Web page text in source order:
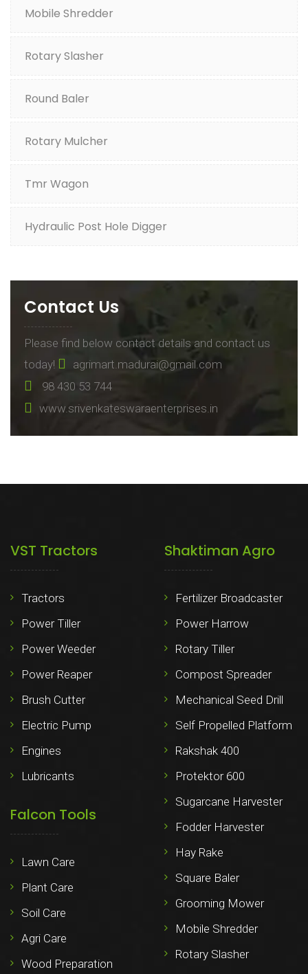
Mobile Shredder
Rotary Slasher
Round Baler
Rotary Mulcher
Tmr Wagon
Hydraulic Post Hole Digger
Contact Us
Please find below contact details and contact us
today!
agrimart.madurai@gmail.com
98 430 53 744
www.srivenkateswaraenterprises.in
VST Tractors
Tractors
Power Tiller
Power Weeder
Power Reaper
Brush Cutter
Electric Pump
Engines
Lubricants
Falcon Tools
Lawn Care
Plant Care
Soil Care
Agri Care
Wood Preparation
Shaktiman Agro
Fertilizer Broadcaster
Power Harrow
Rotary Tiller
Compost Spreader
Mechanical Seed Drill
Self Propelled Platform
Rakshak 400
Protektor 600
Sugarcane Harvester
Fodder Harvester
Hay Rake
Square Baler
Grooming Mower
Mobile Shredder
Rotary Slasher